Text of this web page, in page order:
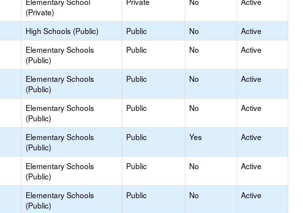
(Private)
High Schools (Public) Public No
Active
Elementary Schools
(Public)
Public No Active
Elementary Schools
(Public)
Public No Active
Elementary Schools
(Public)
Public No Active
Elementary Schools
(Public)
Public Yes Active
Elementary Schools
(Public)
Public No Active
Elementary Schools
(Public)
Public No Active